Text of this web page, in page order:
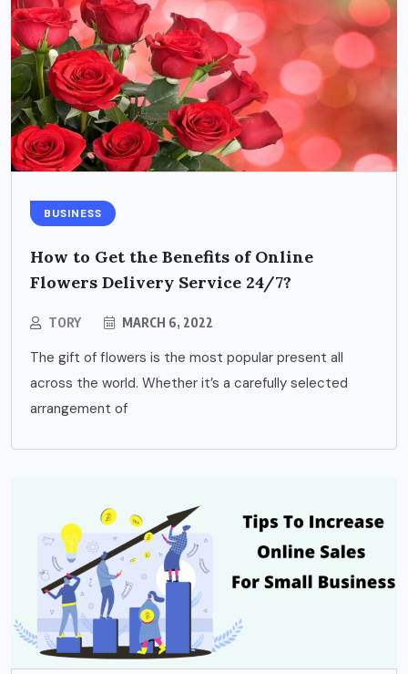
BUSINESS
How to Get the Benefits of Online
Flowers Delivery Service 24/7?
TORY MARCH 6, 2022
The gift of flowers is the most popular present all
across the world. Whether it’s a carefully selected
arrangement of